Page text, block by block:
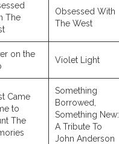
The
Obsessed With
The West
on the
Violet Light
Came
to
The
Something
Borrowed,
Something New:
A Tribute To
John Anderson